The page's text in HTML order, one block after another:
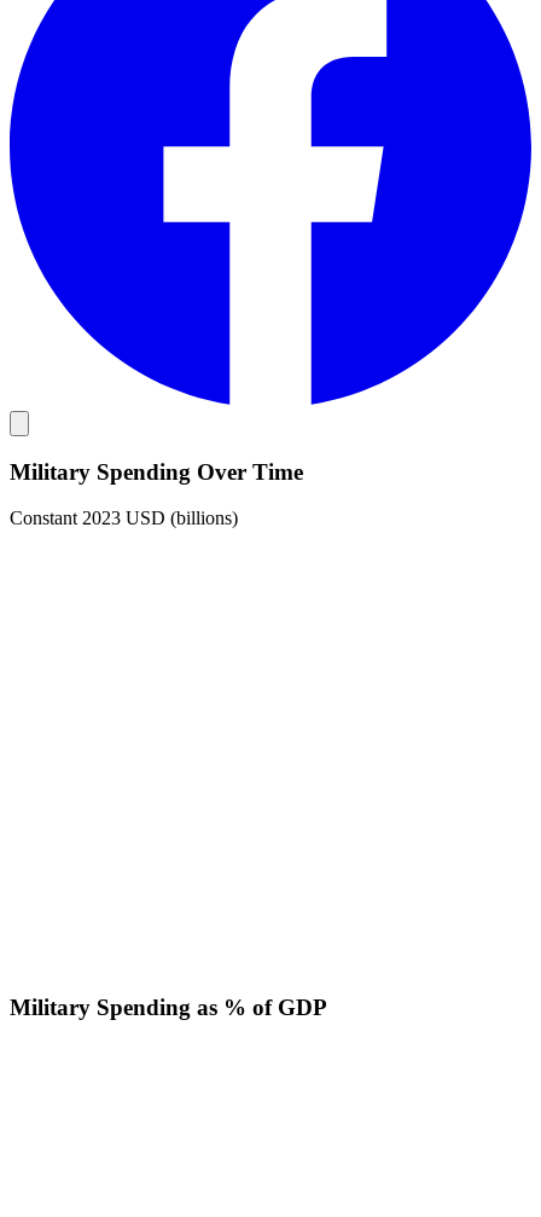
Military Spending Over Time
Constant 2023 USD (billions)
Military Spending as % of GDP